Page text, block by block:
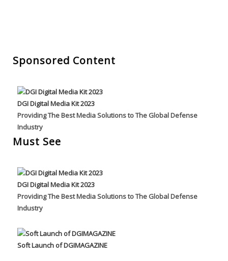
Sponsored Content
DGI Digital Media Kit 2023
Providing The Best Media Solutions to The Global Defense
Industry
Must See
DGI Digital Media Kit 2023
Providing The Best Media Solutions to The Global Defense
Industry
Soft Launch of DGIMAGAZINE